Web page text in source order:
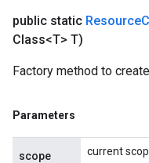
public static Resource
Class<T> T)
Factory method to
Parameters
scope current